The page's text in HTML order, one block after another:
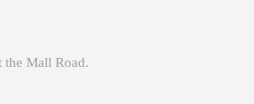
the Mall Road.